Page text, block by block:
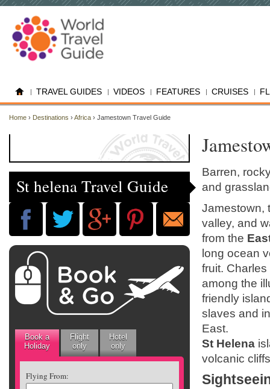
TRAVEL GUIDES VIDEOS FEATURES CRUISES
Home › Destinations › Africa › Jamestown Travel Guide
St helena Travel Guide
Book a
Holiday
Flight
only
Hotel
only
Flying From:
Barren,
and
Jamestown,
valley, and
from the
long ocean
fruit. Charles
among the
friendly
slaves and
East.
St Helena
volcanic